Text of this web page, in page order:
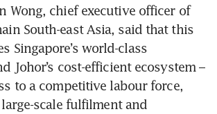
Wong, chief executive officer of
South-east Asia, said that this
Singapore’s world-class
Johor’s cost-efficient ecosystem –
to a competitive labour force,
scale fulfilment and